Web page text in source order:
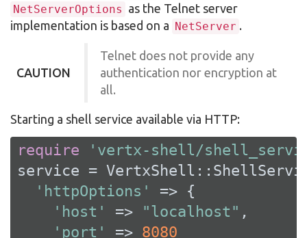
NetServerOptions as the Telnet server
implementation is based on a NetServer .
CAUTION
Telnet does not provide any
authentication nor encryption at
all.
Starting a shell service available via HTTP:
require
'vertx-shell/
service =
'httpOptions'
=> {
'host'
=> "localhost" ,
'port'
=> 8080